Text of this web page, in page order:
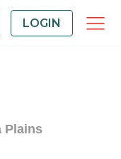
LOGIN
Plains